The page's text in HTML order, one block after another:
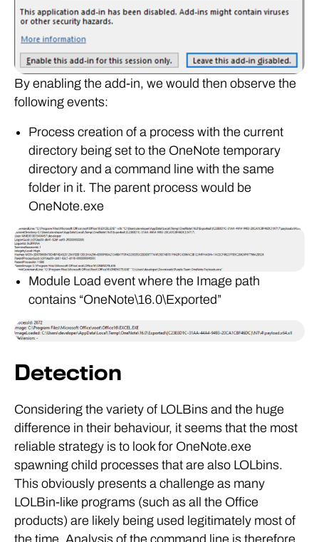
By enabling the add-in, we would then observe the
following events:
Process creation of a process with the current
directory being set to the OneNote temporary
directory and a command line with the same
folder in it. The parent process would be
OneNote.exe
Module Load event where the Image path
contains “OneNote\16.0\Exported”
Detection
Considering the variety of LOLBins and the huge
difference in their behaviour, it seems that the most
reliable strategy is to look for OneNote.exe
spawning child processes that are also LOLbins.
This obviously presents a challenge as many
LOLBin-like programs (such as all the Office
products) are likely being used legitimately most of